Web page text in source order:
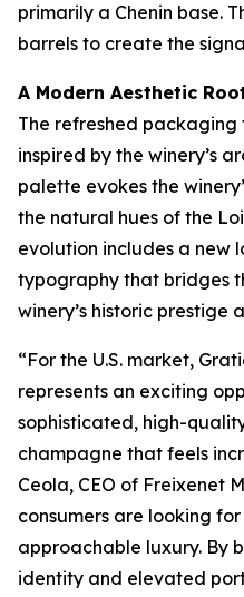
primarily a Chenin base.
barrels to create the
A Modern Aesthetic
The refreshed
inspired by the winery’s
palette evokes the
the natural hues of the
evolution includes a new
typography that bridges
winery’s historic prestige
“For the U.S. market,
represents an exciting
sophisticated, high-
champagne that feels
Ceola, CEO of Freixenet
consumers are looking
approachable luxury. By
identity and elevated